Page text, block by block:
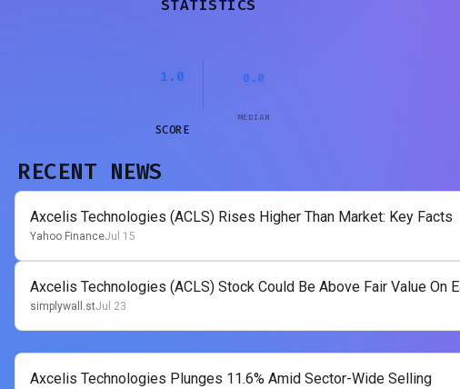
STATISTICS
1.0
SCORE
0.0
MEDIAN
RECENT NEWS
Axcelis Technologies (ACLS) Rises Higher Than Market: Key Facts
Yahoo FinanceJul 15
Axcelis Technologies (ACLS) Stock Could Be Above Fair Value On
simplywall.stJul 23
Axcelis Technologies Plunges 11.6% Amid Sector-Wide Selling